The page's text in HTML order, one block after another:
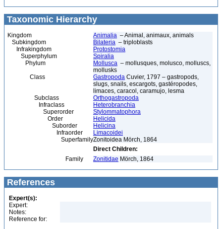
Taxonomic Hierarchy
Kingdom Animalia – Animal, animaux, animals
Subkingdom
Bilateria – triploblasts
Infrakingdom
Protostomia
Superphylum
Spiralia
Phylum
Mollusca – mollusques, molusco, molluscs,
mollusks
Class
Gastropoda Cuvier, 1797 – gastropods,
slugs, snails, escargots, gastéropodes,
limaces, caracol, caramujo, lesma
Subclass
Orthogastropoda
Infraclass
Heterobranchia
Superorder
Stylommatophora
Order
Helicida
Suborder
Helicina
Infraorder
Limacoidei
SuperfamilyZonitoidea Mörch, 1864
Direct Children:
Family
Zonitidae Mörch, 1864
References
Expert(s):
Expert:
Notes:
Reference for: